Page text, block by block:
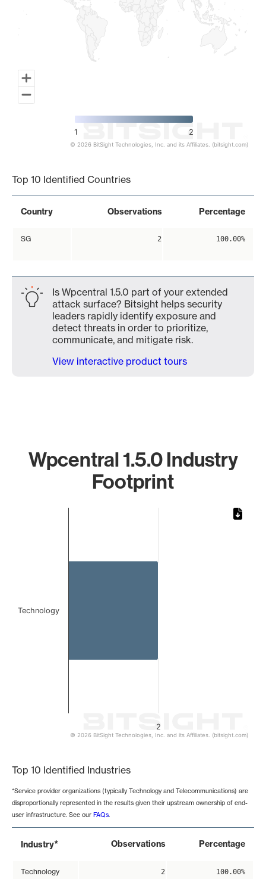
1 2
© 2026 BitSight Technologies, Inc. and its Affiliates. (bitsight.com)
Top 10 Identified Countries
Country Observations Percentage
SG 2 100.00%
Is Wpcentral 1.5.0 part of your extended
attack surface? Bitsight helps security
leaders rapidly identify exposure and
detect threats in order to prioritize,
communicate, and mitigate risk.
View interactive product tours
Wpcentral 1.5.0 Industry
Footprint
2
Technology
© 2026 BitSight Technologies, Inc. and its Affiliates. (bitsight.com)
Top 10 Identified Industries
*Service provider organizations (typically Technology and Telecommunications) are
disproportionally represented in the results given their upstream ownership of end-
user infrastructure. See our FAQs.
Industry* Observations Percentage
Technology 2 100.00%